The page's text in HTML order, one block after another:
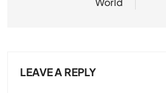
LEAVE A REPLY